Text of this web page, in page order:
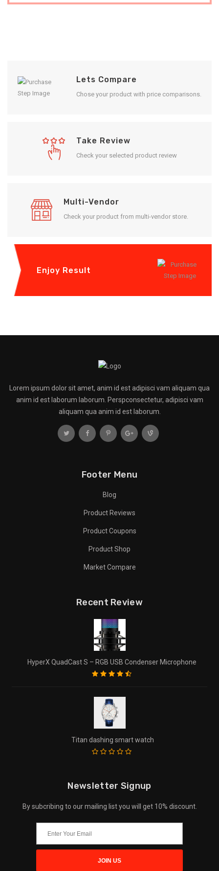
Lets Compare
Chose your product with price comparisons.
Take Review
Check your selected product review
Multi-Vendor
Check your product from multi-vendor store.
Enjoy Result
Lorem ipsum dolor sit amet, anim id est adipisci vam aliquam qua
anim id est laborum laborum. Perspconsectetur, adipisci vam
aliquam qua anim id est laborum.
Footer Menu
Blog
Product Reviews
Product Coupons
Product Shop
Market Compare
Recent Review
HyperX QuadCast S – RGB USB Condenser Microphone
Titan dashing smart watch
Newsletter Signup
By subcribing to our mailing list you will get 10% discount.